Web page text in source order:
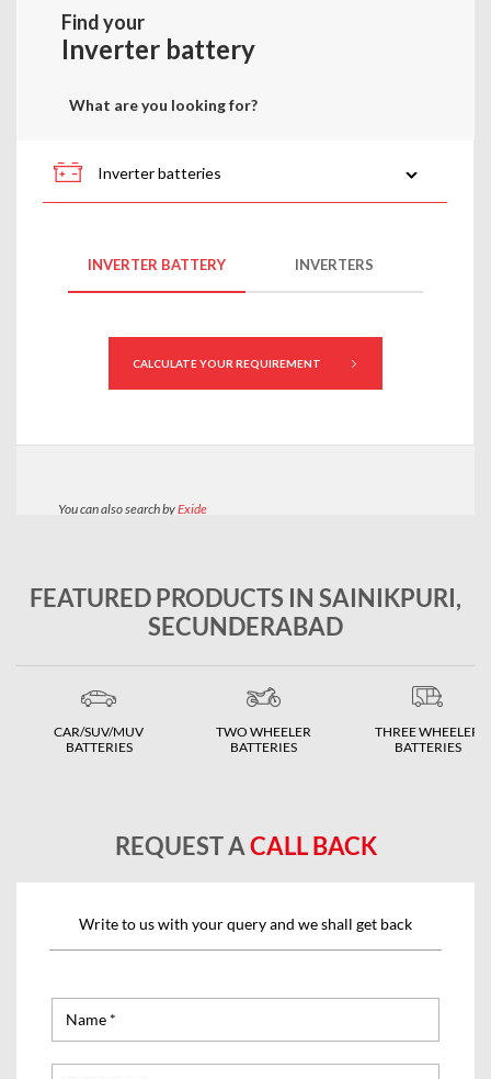
FEATURED PRODUCTS IN SAINIKPURI,
SECUNDERABAD
CAR/SUV/MUV
BATTERIES
TWO WHEELER
BATTERIES
THREE WHEELER
BATTERIES
REQUEST ACALL BACK
Write to us with your query and we shall get back